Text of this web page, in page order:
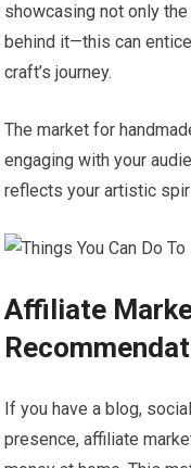
showcasing not only
behind it—this can
craft’s journey.
The market for
engaging with your
reflects your artistic
Affiliate
If you have a blog,
presence, affiliate